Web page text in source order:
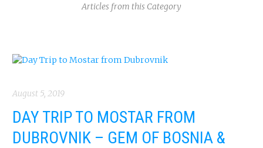
Articles from this Category
August 5, 2019
DAY TRIP TO MOSTAR FROM
DUBROVNIK – GEM OF BOSNIA &